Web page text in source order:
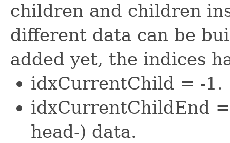
children and children
different data can be
added yet, the indices
idxCurrentChild = -1.
idxCurrentChildEnd
head-) data.